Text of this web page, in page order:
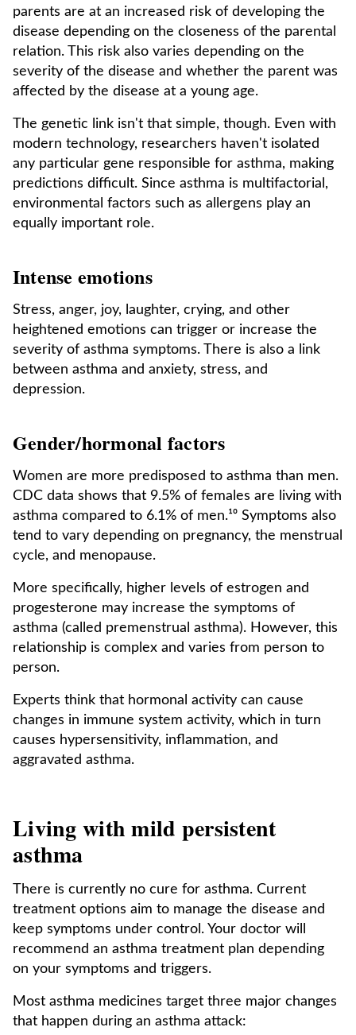
parents are at an increased risk of developing the
disease depending on the closeness of the parental
relation. This risk also varies depending on the
severity of the disease and whether the parent was
affected by the disease at a young age.
The genetic link isn't that simple, though. Even with
modern technology, researchers haven't isolated
any particular gene responsible for asthma, making
predictions difficult. Since asthma is multifactorial,
environmental factors such as allergens play an
equally important role.
Intense emotions
Stress, anger, joy, laughter, crying, and other
heightened emotions can trigger or increase the
severity of asthma symptoms. There is also a link
between asthma and anxiety, stress, and
depression.
Gender/hormonal factors
Women are more predisposed to asthma than men.
CDC data shows that 9.5% of females are living with
asthma compared to 6.1% of men.¹⁰ Symptoms also
tend to vary depending on pregnancy, the menstrual
cycle, and menopause.
More specifically, higher levels of estrogen and
progesterone may increase the symptoms of
asthma (called premenstrual asthma). However, this
relationship is complex and varies from person to
person.
Experts think that hormonal activity can cause
changes in immune system activity, which in turn
causes hypersensitivity, inflammation, and
aggravated asthma.
Living with mild persistent
asthma
There is currently no cure for asthma. Current
treatment options aim to manage the disease and
keep symptoms under control. Your doctor will
recommend an asthma treatment plan depending
on your symptoms and triggers.
Most asthma medicines target three major changes
that happen during an asthma attack: